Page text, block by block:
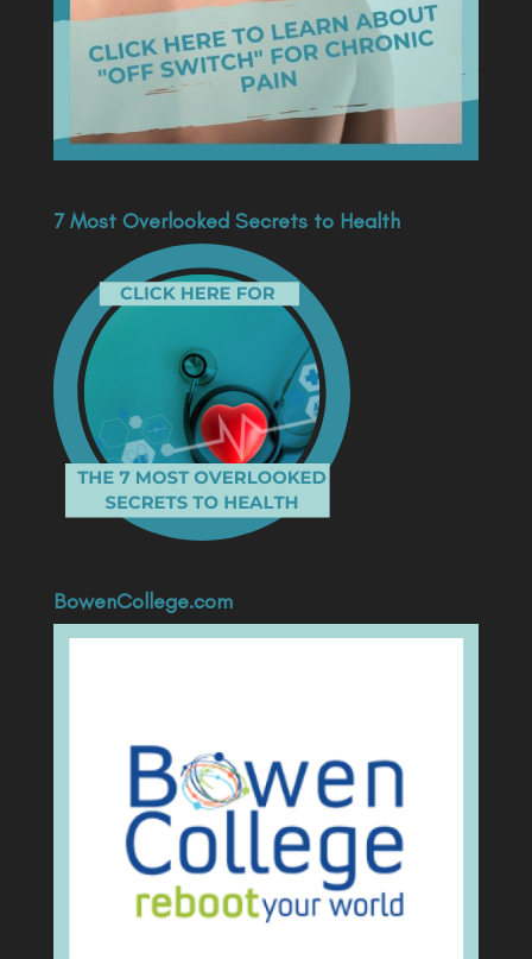
7 Most Overlooked Secrets to Health
BowenCollege.com